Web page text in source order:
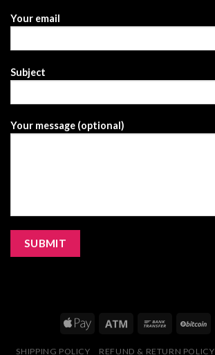
Your email
Subject
Your message (optional)
SHIPPING POLICY REFUND & RETURN POLICY